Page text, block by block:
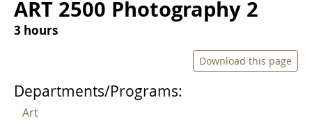
ART 2500 Photography 2
3 hours
Download this page
Departments/Programs:
Art